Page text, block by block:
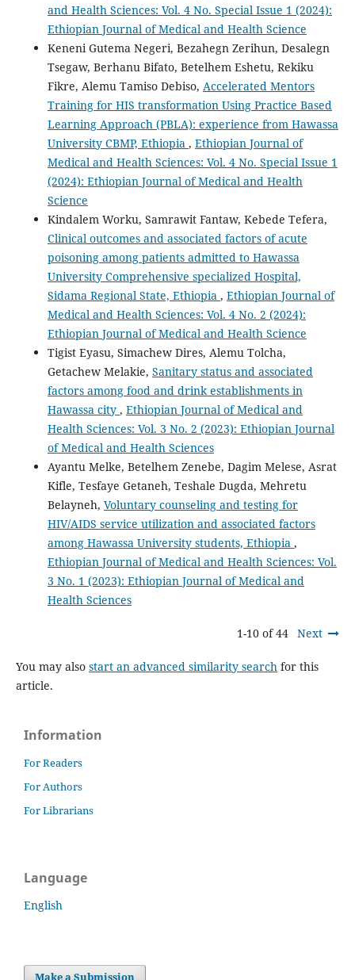
and Health Sciences: Vol. 4 No. Special Issue 1 (2024):
Ethiopian Journal of Medical and Health Science
Keneni Gutema Negeri, Bezahegn Zerihun, Desalegn
Tsegaw, Berhanu Bifato, Betelhem Eshetu, Rekiku
Fikre, Alemu Tamiso Debiso, Accelerated Mentors
Training for HIS transformation Using Practice Based
Learning Approach (PBLA): experience from Hawassa
University CBMP, Ethiopia , Ethiopian Journal of
Medical and Health Sciences: Vol. 4 No. Special Issue 1
(2024): Ethiopian Journal of Medical and Health
Science
Kindalem Worku, Samrawit Fantaw, Kebede Tefera,
Clinical outcomes and associated factors of acute
poisoning among patients admitted to Hawassa
University Comprehensive specialized Hospital,
Sidama Regional State, Ethiopia , Ethiopian Journal of
Medical and Health Sciences: Vol. 4 No. 2 (2024):
Ethiopian Journal of Medical and Health Science
Tigist Eyasu, Simachew Dires, Alemu Tolcha,
Getachew Melakie, Sanitary status and associated
factors among food and drink establishments in
Hawassa city , Ethiopian Journal of Medical and
Health Sciences: Vol. 3 No. 2 (2023): Ethiopian Journal
of Medical and Health Sciences
Ayantu Melke, Betelhem Zenebe, Dagim Melese, Asrat
Kifle, Tesfaye Getaneh, Teshale Dugda, Mehretu
Belayneh, Voluntary counseling and testing for
HIV/AIDS service utilization and associated factors
among Hawassa University students, Ethiopia ,
Ethiopian Journal of Medical and Health Sciences: Vol.
3 No. 1 (2023): Ethiopian Journal of Medical and
Health Sciences
1-10 of 44 Next
You may also start an advanced similarity searchfor this
article.
Information
For Readers
For Authors
For Librarians
Language
English
Make a Submission